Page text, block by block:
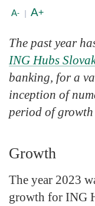
A- | A+
The past year
ING Hubs
banking, for a
inception of
period of
Growth
The year 2023
growth for ING